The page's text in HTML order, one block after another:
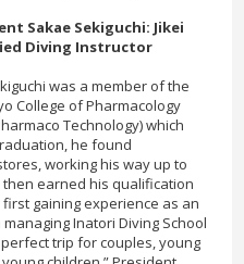
Sakae Sekiguchi: Jikei
Diving Instructor
was a member of the
College of Pharmacology
Technology) which
he found
working his way up to
earned his qualification
gaining experience as an
Inatori Diving School
perfect trip for couples, young